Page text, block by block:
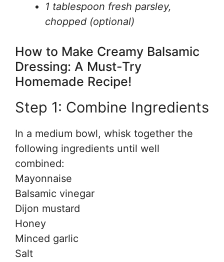
1 tablespoon fresh parsley,
chopped (optional)
How to Make Creamy Balsamic
Dressing: A Must-Try
Homemade Recipe!
Step 1: Combine Ingredients
In a medium bowl, whisk together the
following ingredients until well
combined:
Mayonnaise
Balsamic vinegar
Dijon mustard
Honey
Minced garlic
Salt